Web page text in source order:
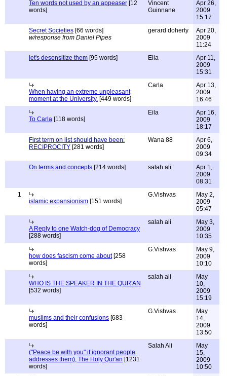
Ten words not used by an appeaser [12
words]
Vincent
Guinnane
Apr 26,
2009
15:17
Secret Societies [66 words]
w/response from Daniel Pipes
gerard doherty
Apr 20,
2009
11:24
let's desensitize them [95 words] Eila
Apr 11,
2009
15:31
When having an extreme unpleasant
moment at the University. [449 words]
Carla
Apr 13,
2009
16:46
To Carla [118 words]
Eila
Apr 16,
2009
18:17
First term on list should have been:
RECIPROCITY [281 words]
Wana 88
Apr 6,
2009
09:34
On terms and concepts [214 words] salah ali
Apr 1,
2009
08:31
1
islamic expansionism [151 words]
G.Vishvas
May 2,
2009
05:47
A Reply to one Watch-dog of Democracy
[288 words]
salah ali
May 3,
2009
10:35
how does fascism come about[258
words]
G.Vishvas
May 9,
2009
10:10
WHO IS THE SPEAKER IN THE QUR'AN
[532 words]
salah ali
May
10,
2009
15:19
muslims and their confusions [683
words]
G.Vishvas
May
14,
2009
13:50
("Peace be with you" if ignorant people
addresses them), The Holy Qur'an [1231
words]
Salah Ali
May
15,
2009
10:50